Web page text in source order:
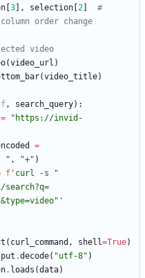
3 , selection 2
#
order change
video
(video_url )
(video_title)
, search_query) :
= " https://invid-
=
" , "+" )
f ' curl -s
"
&type=video" '
( curl_command , shell=True)
.decode( "utf-8" )
. loads (data)